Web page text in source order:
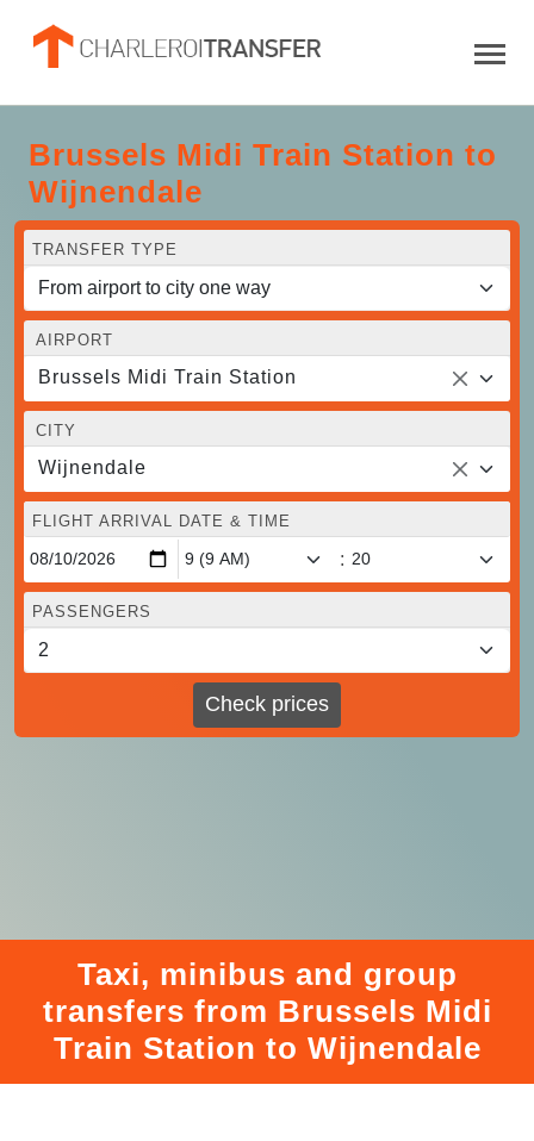
Brussels Midi Train Station to
Wijnendale
TRANSFER TYPE
AIRPORT
Brussels Midi Train Station
CITY
Wijnendale
FLIGHT ARRIVAL DATE & TIME
:
PASSENGERS
Check prices
Taxi, minibus and group
transfers from Brussels Midi
Train Station to Wijnendale